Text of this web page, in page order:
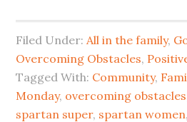
Filed Under:All in the family,
Overcoming Obstacles,
Tagged With: Community,
Monday, overcoming obstacles
spartan super, spartan women